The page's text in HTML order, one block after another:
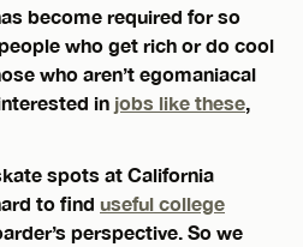
become required for so
who get rich or do cool
who aren’t egomaniacal
in jobs like these,
spots at California
to find useful college
perspective. So we